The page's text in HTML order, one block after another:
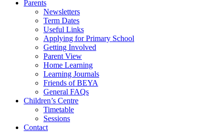
Parents
Newsletters
Term Dates
Useful Links
Applying for Primary School
Getting Involved
Parent View
Home Learning
Learning Journals
Friends of BEYA
General FAQs
Children’s Centre
Timetable
Sessions
Contact